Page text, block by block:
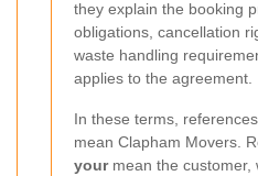
they explain the booking
obligations, cancellation
waste handling
applies to the agreement.
In these terms,
mean Clapham Movers.
yourmean the customer,